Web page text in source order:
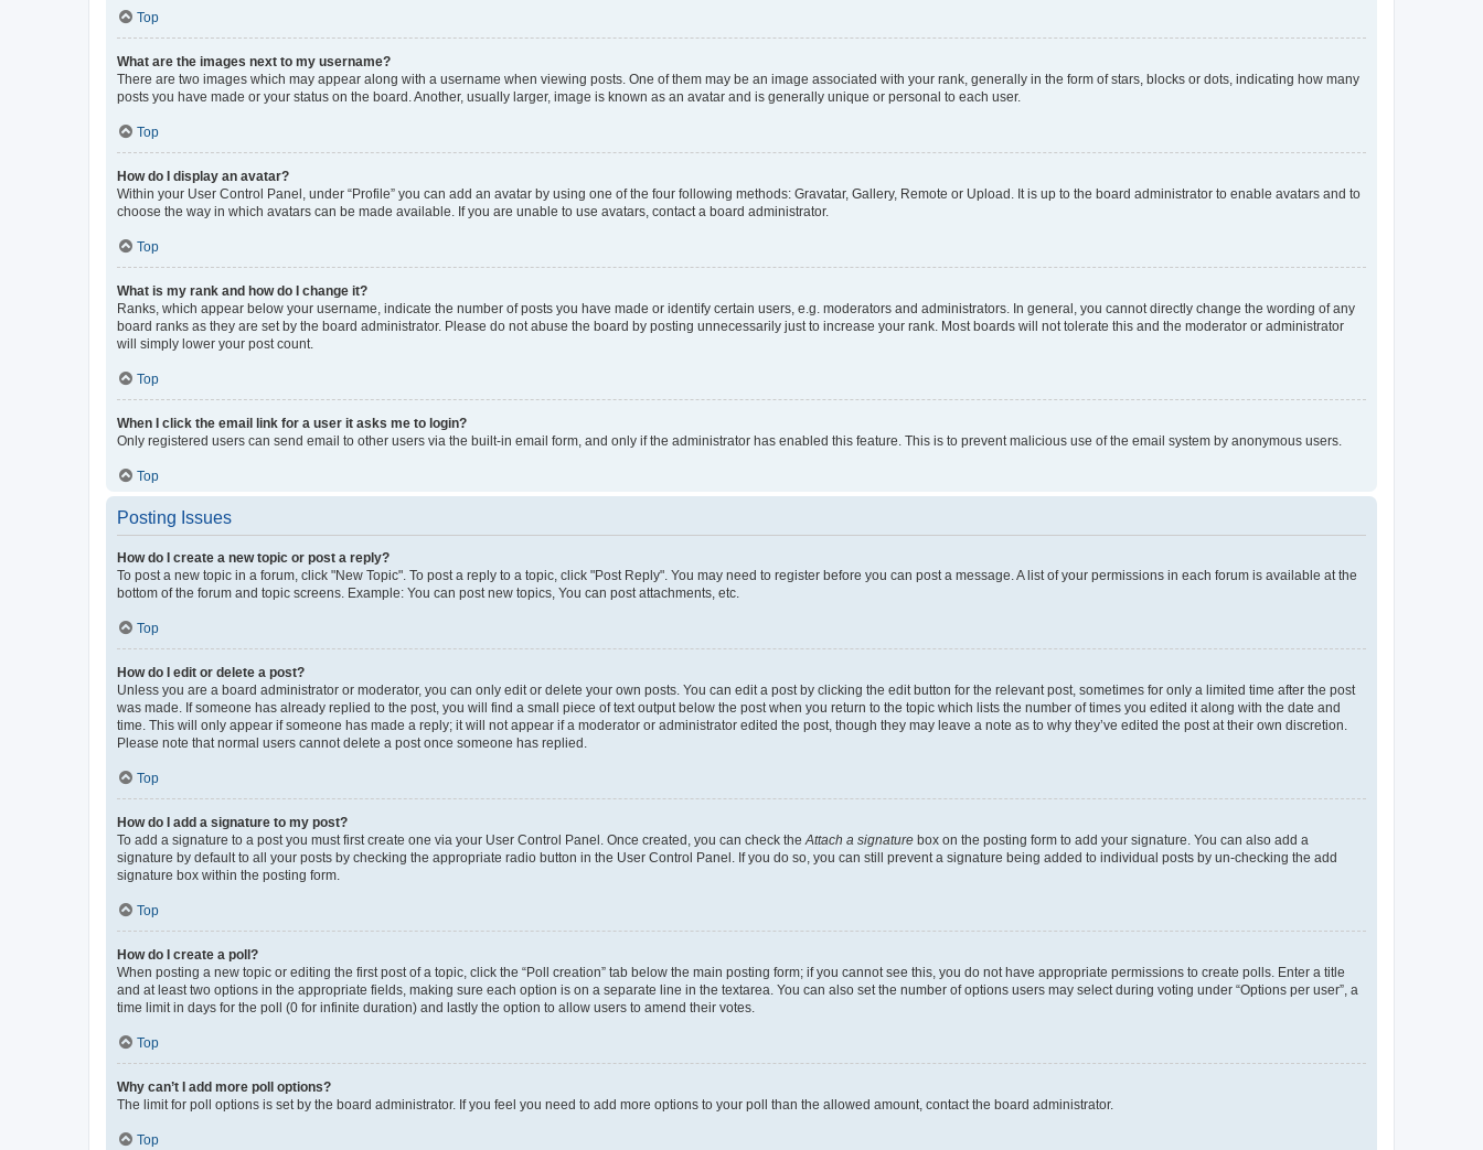
Top
What are the images next to my username?
There are two images which may appear along with a username when viewing posts. One of them may be an image associated with your rank, generally in the form of stars, blocks or dots, indicating how many
posts you have made or your status on the board. Another, usually larger, image is known as an avatar and is generally unique or personal to each user.
Top
How do I display an avatar?
Within your User Control Panel, under “Profile” you can add an avatar by using one of the four following methods: Gravatar, Gallery, Remote or Upload. It is up to the board administrator to enable avatars and to
choose the way in which avatars can be made available. If you are unable to use avatars, contact a board administrator.
Top
What is my rank and how do I change it?
Ranks, which appear below your username, indicate the number of posts you have made or identify certain users, e.g. moderators and administrators. In general, you cannot directly change the wording of any
board ranks as they are set by the board administrator. Please do not abuse the board by posting unnecessarily just to increase your rank. Most boards will not tolerate this and the moderator or administrator
will simply lower your post count.
Top
When I click the email link for a user it asks me to login?
Only registered users can send email to other users via the built-in email form, and only if the administrator has enabled this feature. This is to prevent malicious use of the email system by anonymous users.
Top
Posting Issues
How do I create a new topic or post a reply?
To post a new topic in a forum, click "New Topic". To post a reply to a topic, click "Post Reply". You may need to register before you can post a message. A list of your permissions in each forum is available at the
bottom of the forum and topic screens. Example: You can post new topics, You can post attachments, etc.
Top
How do I edit or delete a post?
Unless you are a board administrator or moderator, you can only edit or delete your own posts. You can edit a post by clicking the edit button for the relevant post, sometimes for only a limited time after the post
was made. If someone has already replied to the post, you will find a small piece of text output below the post when you return to the topic which lists the number of times you edited it along with the date and
time. This will only appear if someone has made a reply; it will not appear if a moderator or administrator edited the post, though they may leave a note as to why they’ve edited the post at their own discretion.
Please note that normal users cannot delete a post once someone has replied.
Top
How do I add a signature to my post?
To add a signature to a post you must first create one via your User Control Panel. Once created, you can check theAttach a signature box on the posting form to add your signature. You can also add a
signature by default to all your posts by checking the appropriate radio button in the User Control Panel. If you do so, you can still prevent a signature being added to individual posts by un-checking the add
signature box within the posting form.
Top
How do I create a poll?
When posting a new topic or editing the first post of a topic, click the “Poll creation” tab below the main posting form; if you cannot see this, you do not have appropriate permissions to create polls. Enter a title
and at least two options in the appropriate fields, making sure each option is on a separate line in the textarea. You can also set the number of options users may select during voting under “Options per user”, a
time limit in days for the poll (0 for infinite duration) and lastly the option to allow users to amend their votes.
Top
Why can’t I add more poll options?
The limit for poll options is set by the board administrator. If you feel you need to add more options to your poll than the allowed amount, contact the board administrator.
Top